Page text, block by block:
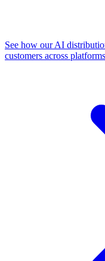
See how our AI
customers across platforms